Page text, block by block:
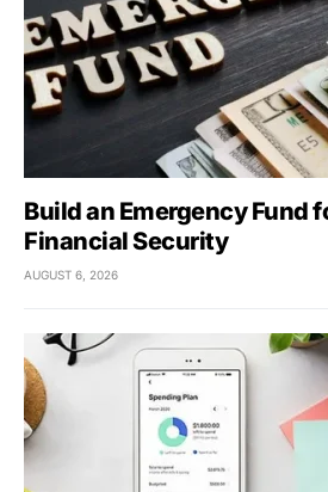
Build an Emergency Fund
Financial Security
AUGUST 6, 2026